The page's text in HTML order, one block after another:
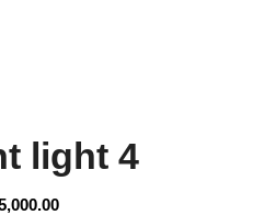
light 4
Current